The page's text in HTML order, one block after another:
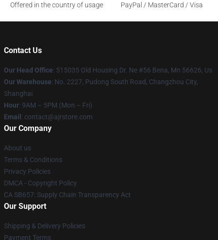
Offered in the country of usage
PayPal / MasterCard / Visa
Contact Us
Our Head Office: 515035 Old Housing Dr. Ne #56 Bena, Mn 56626, Us
Our Warehouse: No. 2227, Pudong South Road, Changzhou City,
Shanghai
Hour: 9AM – 5PM (Mon – Fri)
Email : contact@ajrstore.com
Our Company
About us
Terms & Conditions
Privacy Policies
DMCA - Copyright Policy
CA SB657: Supply Chain Transparency Act
Our Support
Shipping & Delivery Policies
Payment Terms